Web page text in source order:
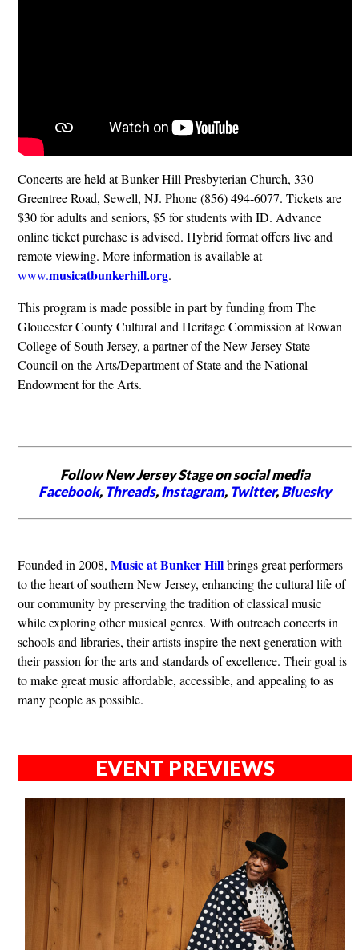
Concerts are held at Bunker Hill Presbyterian Church, 330
Greentree Road, Sewell, NJ. Phone (856) 494-6077. Tickets are
$30 for adults and seniors, $5 for students with ID. Advance
online ticket purchase is advised. Hybrid format offers live and
remote viewing. More information is available at
www.musicatbunkerhill.org.
This program is made possible in part by funding from The
Gloucester County Cultural and Heritage Commission at Rowan
College of South Jersey, a partner of the New Jersey State
Council on the Arts/Department of State and the National
Endowment for the Arts.
Follow New Jersey Stage on social media
Facebook, Threads,Instagram, Twitter,Bluesky
Founded in 2008, Music at Bunker Hillbrings great performers
to the heart of southern New Jersey, enhancing the cultural life of
our community by preserving the tradition of classical music
while exploring other musical genres. With outreach concerts in
schools and libraries, their artists inspire the next generation with
their passion for the arts and standards of excellence. Their goal is
to make great music affordable, accessible, and appealing to as
many people as possible.
EVENT PREVIEWS